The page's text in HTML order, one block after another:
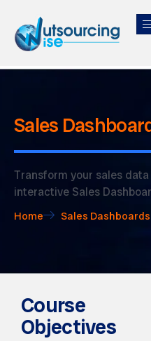
Sales
Transform your sales
interactive Sales
Home Sales Dashboards
Course
Objectives